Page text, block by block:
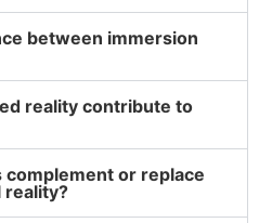
between immersion
reality contribute to
or replace
reality?